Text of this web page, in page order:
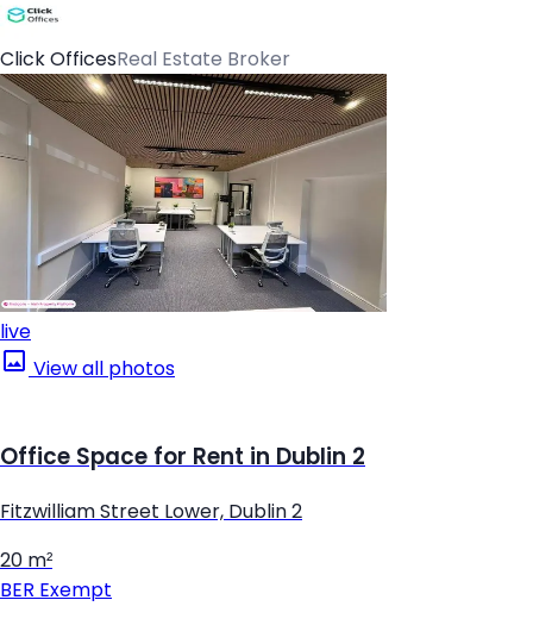
Click OfficesReal Estate Broker
live
View all photos
Office Space for Rent in Dublin 2
Fitzwilliam Street Lower, Dublin 2
20 m²
BER Exempt